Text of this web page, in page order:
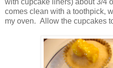
comes clean with a toothpick,
my oven. Allow the cupcakes